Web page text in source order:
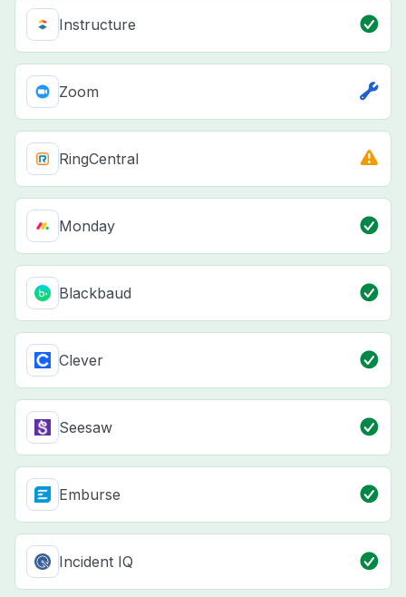
Instructure
Zoom
RingCentral
Monday
Blackbaud
Clever
Seesaw
Emburse
Incident IQ